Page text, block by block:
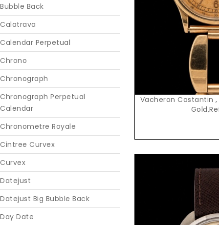
Bubble Back
Calatrava
Calendar Perpetual
Chrono
Chronograph
Chronograph Perpetual
Calendar
Chronometre Royale
Cintree Curvex
Curvex
Datejust
Datejust Big Bubble Back
Day Date
Vacheron Costantin